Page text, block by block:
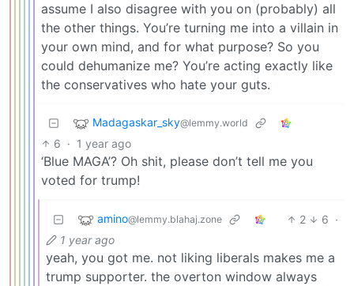
assume I also disagree with you on (probably) all
the other things. You’re turning me into a villain in
your own mind, and for what purpose? So you
could dehumanize me? You’re acting exactly like
the conservatives who hate your guts.
Madagaskar_sky@lemmy.world
6 · 1 year ago
‘Blue MAGA’? Oh shit, please don’t tell me you
voted for trump!
amino@lemmy.blahaj.zone 2 6 ·
1 year ago
yeah, you got me. not liking liberals makes me a
trump supporter. the overton window always